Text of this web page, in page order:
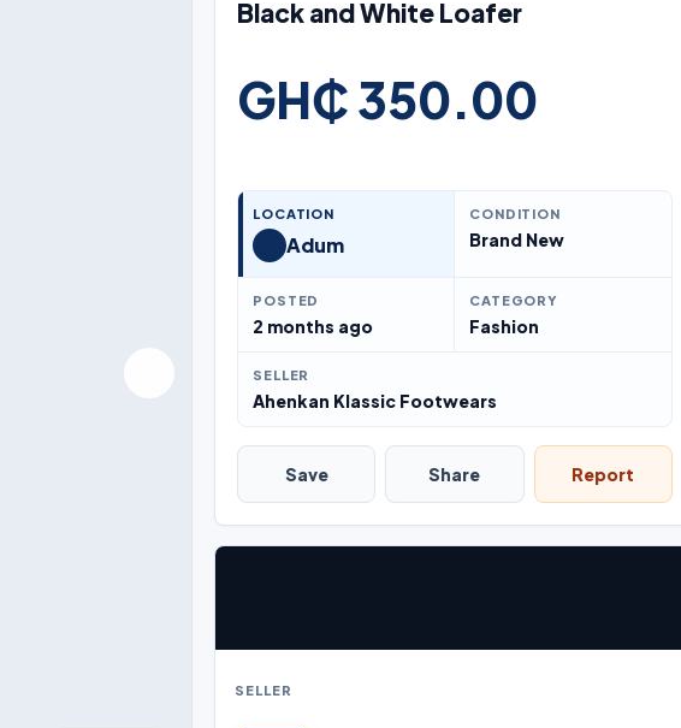
Black and White Loafer
GH₵ 350.00
LOCATION
Adum
CONDITION
Brand New
POSTED
2 months ago
CATEGORY
Fashion
SELLER
Ahenkan Klassic Footwears
Save Share Report
SELLER